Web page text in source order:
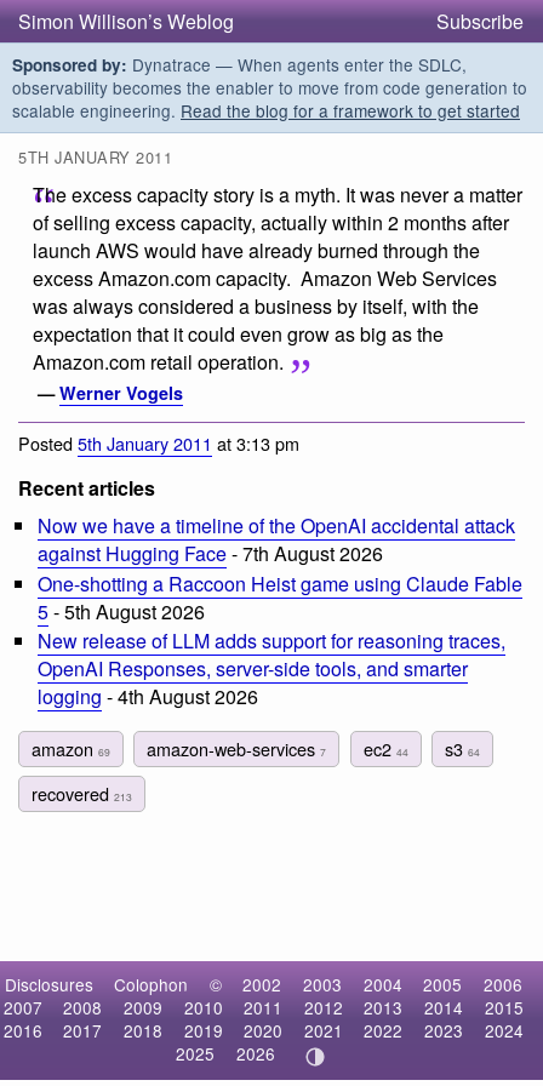
Simon Willison’s Weblog Subscribe
Sponsored by: Dynatrace — When agents enter the SDLC,
observability becomes the enabler to move from code generation to
scalable engineering. Read the blog for a framework to get started
5TH JANUARY 2011
The excess capacity story is a myth. It was never a matter
of selling excess capacity, actually within 2 months after
launch AWS would have already burned through the
excess Amazon.com capacity. Amazon Web Services
was always considered a business by itself, with the
expectation that it could even grow as big as the
Amazon.com retail operation.
—Werner Vogels
Posted5th January 2011 at 3:13 pm
Recent articles
Now we have a timeline of the OpenAI accidental attack
against Hugging Face- 7th August 2026
One-shotting a Raccoon Heist game using Claude Fable
5- 5th August 2026
New release of LLM adds support for reasoning traces,
OpenAI Responses, server-side tools, and smarter
logging - 4th August 2026
amazon 69 amazon-web-services7 ec2 44 s3 64
recovered 213
Disclosures Colophon © 2002 2003 2004 2005
2006
2007
2008 2009 2010 2011 2012 2013 2014
2015
2016
2017 2018 2019 2020 2021 2022 2023
2024
2025
2026